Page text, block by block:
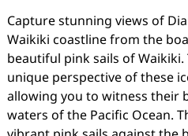
Capture stunning views of
Waikiki coastline from the
beautiful pink sails of
unique perspective of these
allowing you to witness their
waters of the Pacific Ocean.